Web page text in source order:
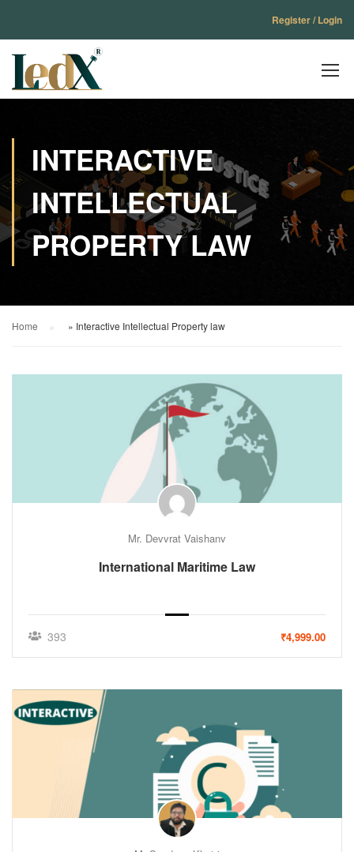
Register / Login
INTERACTIVE
INTELLECTUAL
PROPERTY LAW
Home » Interactive Intellectual Property law
Mr. Devvrat Vaishanv
International Maritime Law
393 ₹4,999.00